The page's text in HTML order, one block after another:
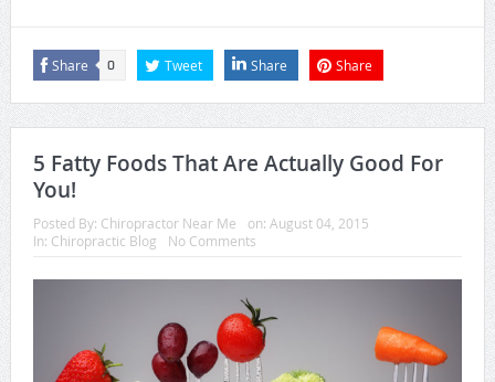
Share 0 Tweet Share Share
5 Fatty Foods That Are Actually Good For
You!
Posted By: Chiropractor Near Me on: August 04, 2015
In: Chiropractic Blog No Comments